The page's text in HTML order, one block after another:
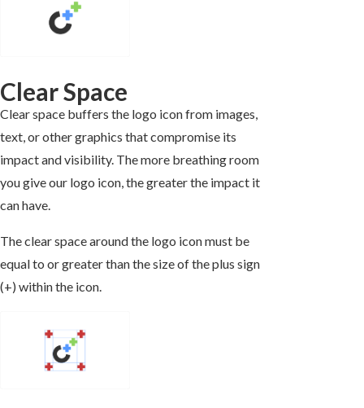
Clear Space
Clear space buffers the logo icon from images,
text, or other graphics that compromise its
impact and visibility. The more breathing room
you give our logo icon, the greater the impact it
can have.
The clear space around the logo icon must be
equal to or greater than the size of the plus sign
(+) within the icon.